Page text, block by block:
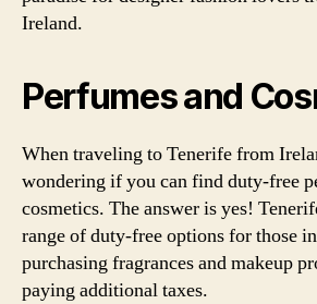
Ireland.
Perfumes and
When traveling to Tenerife from
wondering if you can find duty-free
cosmetics. The answer is yes!
range of duty-free options for those
purchasing fragrances and makeup
paying additional taxes.